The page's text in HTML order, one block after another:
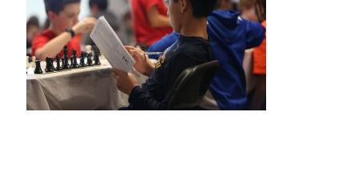
programs
PROSCAN PINK RIBBON CENTERS
PINK RIBBON PROGRAMS